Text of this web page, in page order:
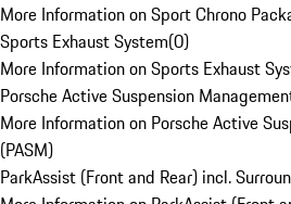
More Information on Sport Chrono
Sports Exhaust System(0)
More Information on Sports Exhaust
Porsche Active Suspension
More Information on Porsche Active
(PASM)
ParkAssist (Front and Rear) incl.